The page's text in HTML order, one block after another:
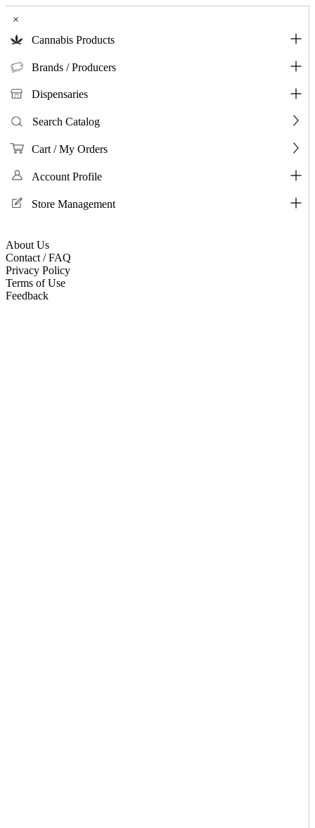
×
Cannabis Products
Brands / Producers
Dispensaries
Search Catalog
Cart / My Orders
Account Profile
Store Management
About Us
Contact / FAQ
Privacy Policy
Terms of Use
Feedback